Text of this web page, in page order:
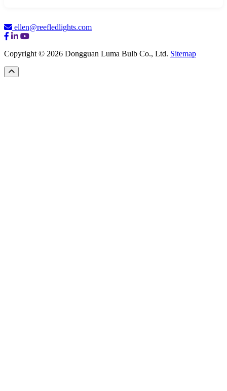
ellen@reefledlights.com
Copyright © 2026 Dongguan Luma Bulb Co., Ltd. Sitemap